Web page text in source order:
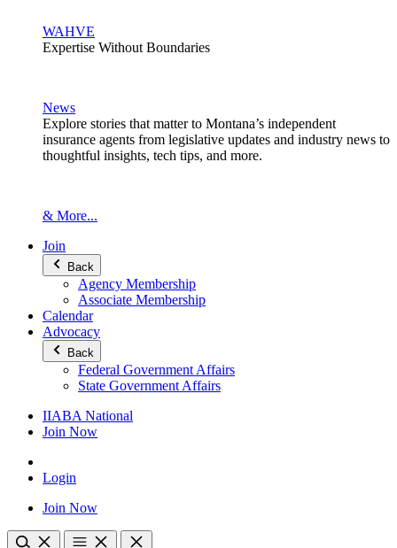
WAHVE
Expertise Without Boundaries
News
Explore stories that matter to Montana’s independent
insurance agents from legislative updates and industry news to
thoughtful insights, tech tips, and more.
& More...
Join
Back
Agency Membership
Associate Membership
Calendar
Advocacy
Back
Federal Government Affairs
State Government Affairs
IIABA National
Join Now
Login
Join Now